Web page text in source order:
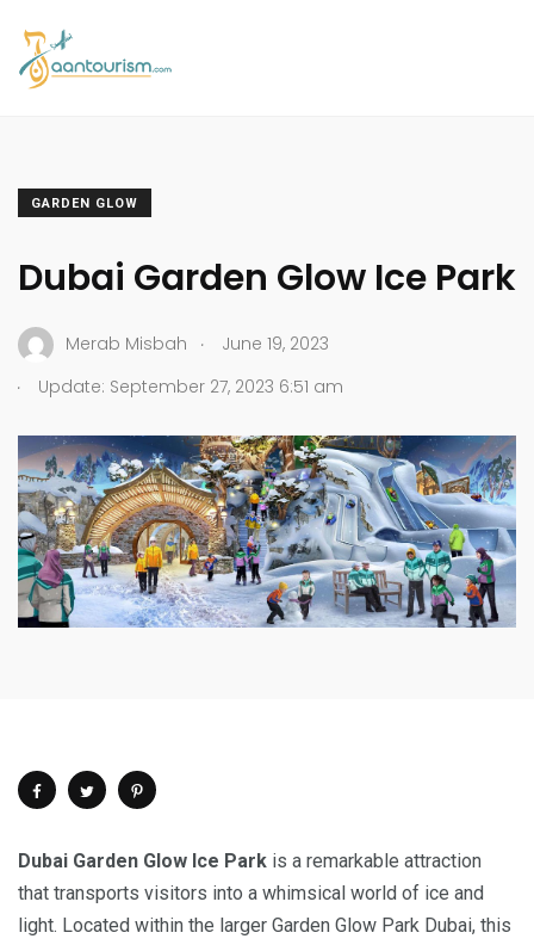
GARDEN GLOW
Dubai Garden Glow Ice Park
Merab Misbah .
June 19, 2023
.
Update: September 27, 2023 6:51 am
Dubai Garden Glow Ice Park is a remarkable attraction
that transports visitors into a whimsical world of ice and
light. Located within the larger Garden Glow Park Dubai, this